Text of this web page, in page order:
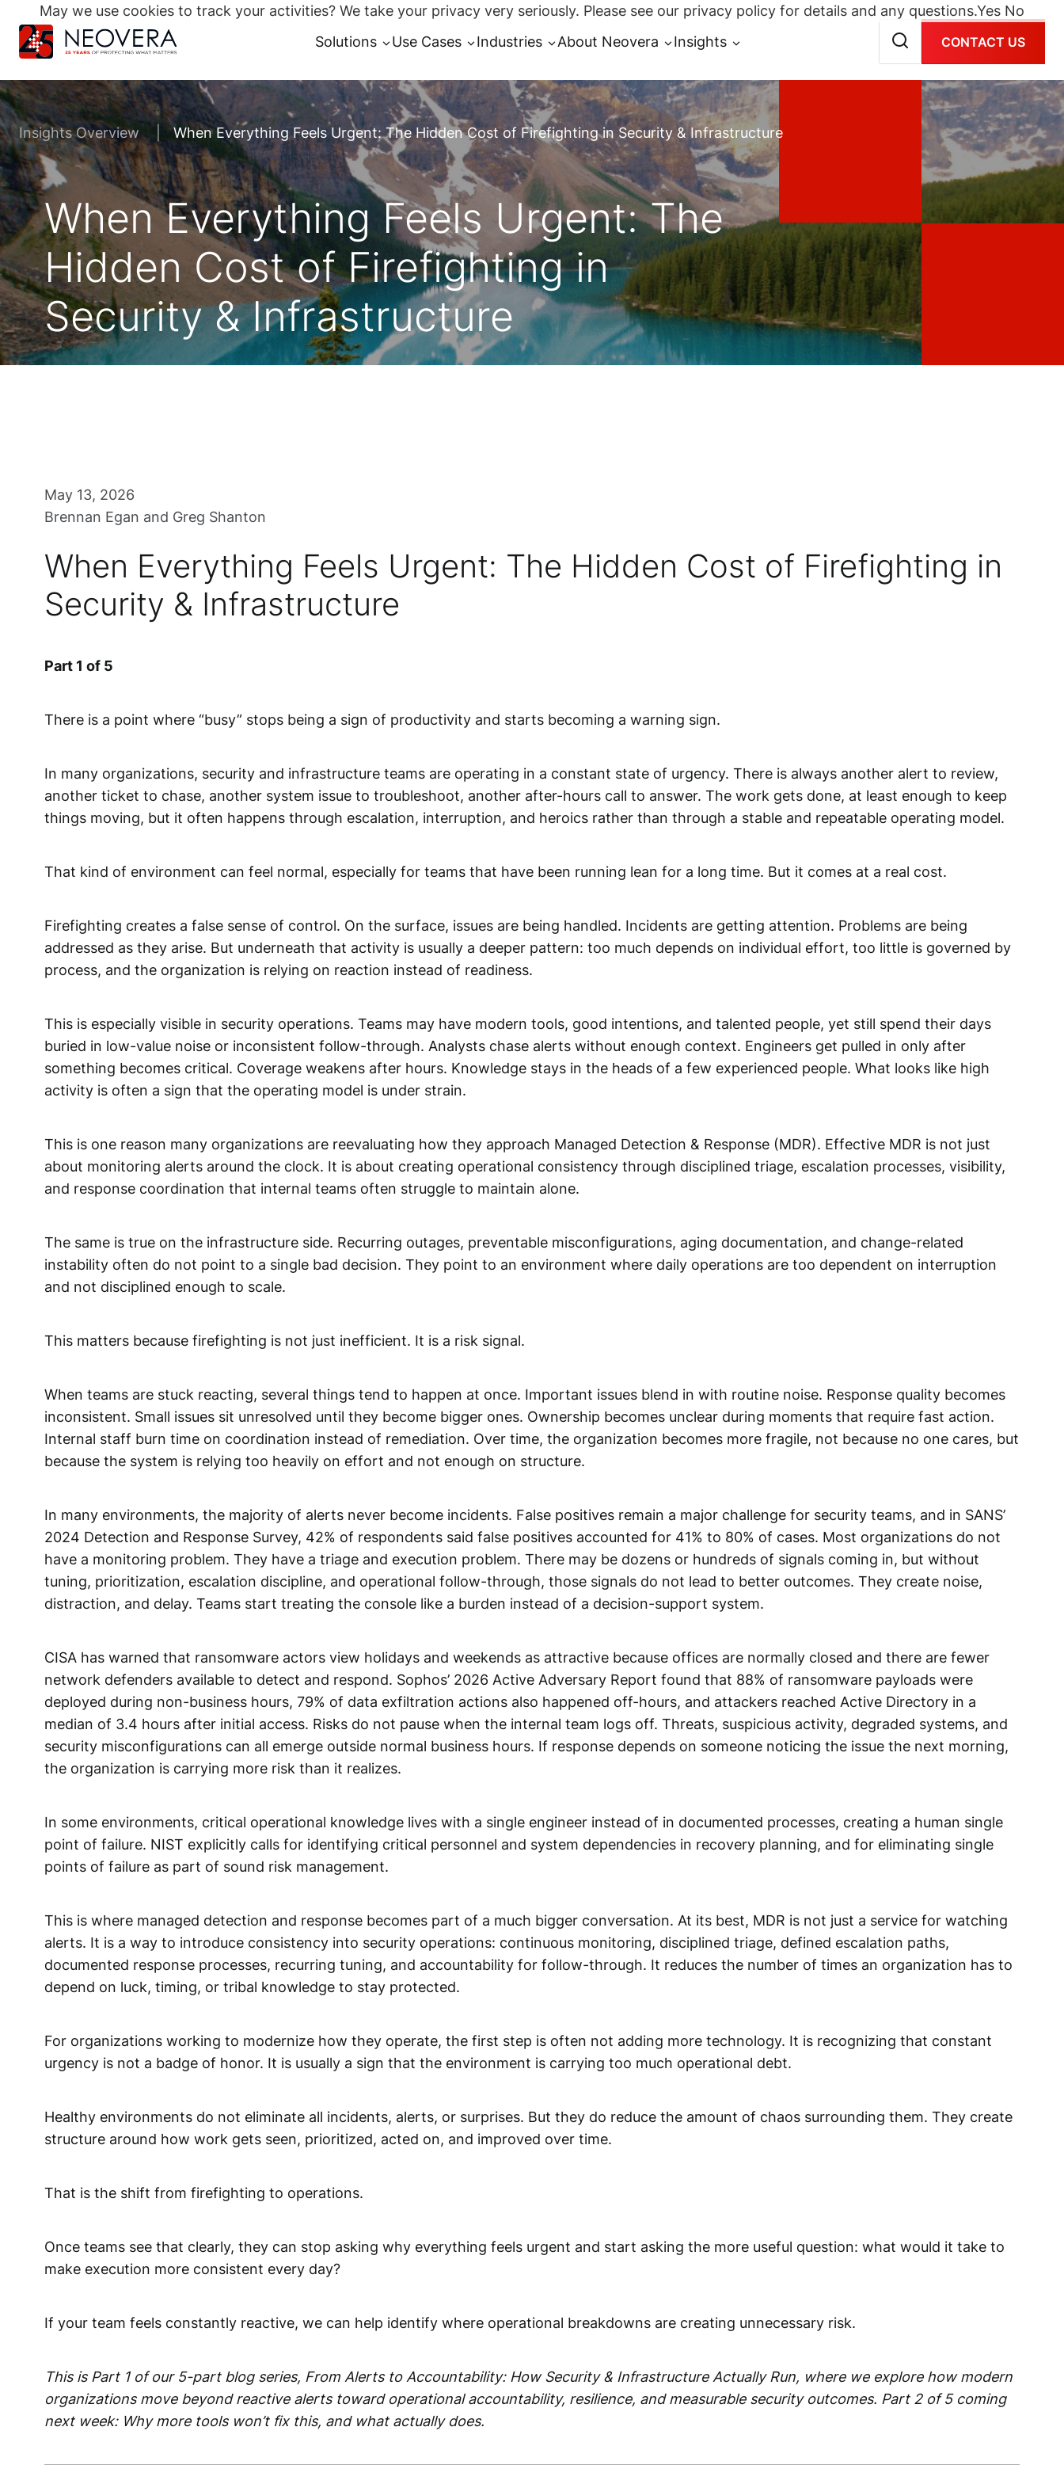
Skip
to
content
Solutions Use Cases Industries About Neovera Insights CONTACT US
Search
for:
Insights Overview When Everything Feels Urgent: The Hidden Cost of Firefighting in Security & Infrastructure
When Everything Feels Urgent: The
Hidden Cost of Firefighting in
Security & Infrastructure
May 13, 2026
Brennan Egan and Greg Shanton
When Everything Feels Urgent: The Hidden Cost of Firefighting in
Security & Infrastructure
Part 1 of 5
There is a point where “busy” stops being a sign of productivity and starts becoming a warning sign.
In many organizations, security and infrastructure teams are operating in a constant state of urgency. There is always another alert to review,
another ticket to chase, another system issue to troubleshoot, another after-hours call to answer. The work gets done, at least enough to keep
things moving, but it often happens through escalation, interruption, and heroics rather than through a stable and repeatable operating model.
That kind of environment can feel normal, especially for teams that have been running lean for a long time. But it comes at a real cost.
Firefighting creates a false sense of control. On the surface, issues are being handled. Incidents are getting attention. Problems are being
addressed as they arise. But underneath that activity is usually a deeper pattern: too much depends on individual effort, too little is governed by
process, and the organization is relying on reaction instead of readiness.
This is especially visible in security operations. Teams may have modern tools, good intentions, and talented people, yet still spend their days
buried in low-value noise or inconsistent follow-through. Analysts chase alerts without enough context. Engineers get pulled in only after
something becomes critical. Coverage weakens after hours. Knowledge stays in the heads of a few experienced people. What looks like high
activity is often a sign that the operating model is under strain.
This is one reason many organizations are reevaluating how they approach Managed Detection & Response (MDR). Effective MDR is not just
about monitoring alerts around the clock. It is about creating operational consistency through disciplined triage, escalation processes, visibility,
and response coordination that internal teams often struggle to maintain alone.
The same is true on the infrastructure side. Recurring outages, preventable misconfigurations, aging documentation, and change-related
instability often do not point to a single bad decision. They point to an environment where daily operations are too dependent on interruption
and not disciplined enough to scale.
This matters because firefighting is not just inefficient. It is a risk signal.
When teams are stuck reacting, several things tend to happen at once. Important issues blend in with routine noise. Response quality becomes
inconsistent. Small issues sit unresolved until they become bigger ones. Ownership becomes unclear during moments that require fast action.
Internal staff burn time on coordination instead of remediation. Over time, the organization becomes more fragile, not because no one cares, but
because the system is relying too heavily on effort and not enough on structure.
In many environments, the majority of alerts never become incidents. False positives remain a major challenge for security teams, and in SANS’
2024 Detection and Response Survey, 42% of respondents said false positives accounted for 41% to 80% of cases. Most organizations do not
have a monitoring problem. They have a triage and execution problem. There may be dozens or hundreds of signals coming in, but without
tuning, prioritization, escalation discipline, and operational follow-through, those signals do not lead to better outcomes. They create noise,
distraction, and delay. Teams start treating the console like a burden instead of a decision-support system.
CISA has warned that ransomware actors view holidays and weekends as attractive because offices are normally closed and there are fewer
network defenders available to detect and respond. Sophos’ 2026 Active Adversary Report found that 88% of ransomware payloads were
deployed during non-business hours, 79% of data exfiltration actions also happened off-hours, and attackers reached Active Directory in a
median of 3.4 hours after initial access. Risks do not pause when the internal team logs off. Threats, suspicious activity, degraded systems, and
security misconfigurations can all emerge outside normal business hours. If response depends on someone noticing the issue the next morning,
the organization is carrying more risk than it realizes.
In some environments, critical operational knowledge lives with a single engineer instead of in documented processes, creating a human single
point of failure. NIST explicitly calls for identifying critical personnel and system dependencies in recovery planning, and for eliminating single
points of failure as part of sound risk management.
This is where managed detection and response becomes part of a much bigger conversation. At its best, MDR is not just a service for watching
alerts. It is a way to introduce consistency into security operations: continuous monitoring, disciplined triage, defined escalation paths,
documented response processes, recurring tuning, and accountability for follow-through. It reduces the number of times an organization has to
depend on luck, timing, or tribal knowledge to stay protected.
For organizations working to modernize how they operate, the first step is often not adding more technology. It is recognizing that constant
urgency is not a badge of honor. It is usually a sign that the environment is carrying too much operational debt.
Healthy environments do not eliminate all incidents, alerts, or surprises. But they do reduce the amount of chaos surrounding them. They create
structure around how work gets seen, prioritized, acted on, and improved over time.
That is the shift from firefighting to operations.
Once teams see that clearly, they can stop asking why everything feels urgent and start asking the more useful question: what would it take to
make execution more consistent every day?
If your team feels constantly reactive, we can help identify where operational breakdowns are creating unnecessary risk.
This is Part 1 of our 5-part blog series, From Alerts to Accountability: How Security & Infrastructure Actually Run, where we explore how modern
organizations move beyond reactive alerts toward operational accountability, resilience, and measurable security outcomes. Part 2 of 5 coming
next week: Why more tools won’t fix this, and what actually does.
May we use cookies to track your activities? We take your privacy very seriously. Please see our privacy policy for details and any questions.Yes No